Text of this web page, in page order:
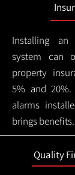
Installing an
system can
property
5% and
alarms
brings benefits.
Quality